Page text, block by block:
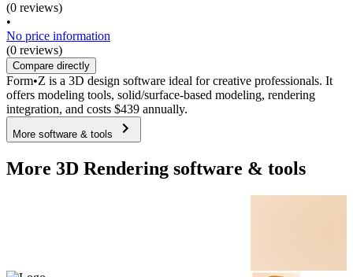
(0 reviews)
•
No price information
(0 reviews)
Compare directly
Form•Z is a 3D design software ideal for creative professionals. It
offers modeling tools, solid/surface-based modeling, rendering
integration, and costs $439 annually.
More software & tools
More 3D Rendering software & tools